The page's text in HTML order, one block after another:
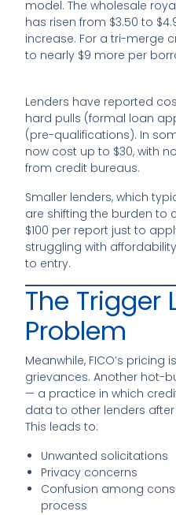
model. The wholesale
has risen from $3.50 to
increase. For a tri-merge
to nearly $9 more per
Lenders have reported
hard pulls (formal loan
(pre-qualifications). In
now cost up to $30, with
from credit bureaus.
Smaller lenders, which
are shifting the burden to
$100 per report just to
struggling with
to entry.
The Trigger
Problem
Meanwhile, FICO’s pricing
grievances. Another hot-
— a practice in which
data to other lenders
This leads to:
Unwanted solicitations
Privacy concerns
Confusion among
process